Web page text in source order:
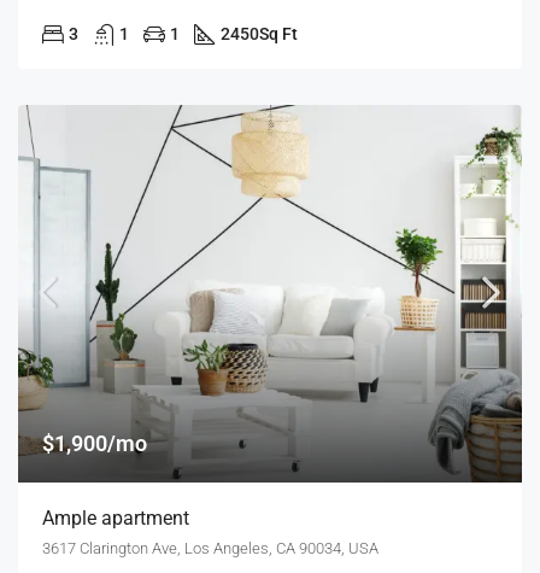
3 1 1 2450Sq Ft
$1,900/mo
Ample apartment
3617 Clarington Ave, Los Angeles, CA 90034, USA